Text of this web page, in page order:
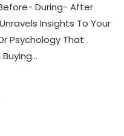
During- After
Insights To Your
Psychology That